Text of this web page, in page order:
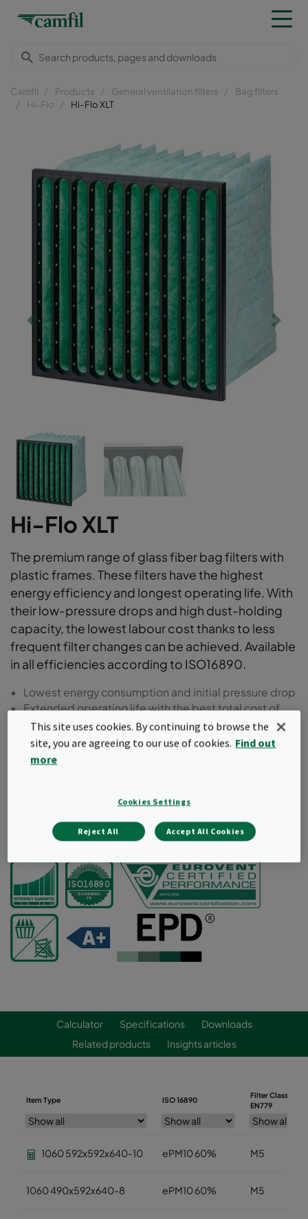
Camfil Products General ventilation filters
Bag filters
Hi-Flo
Hi-Flo XLT
Hi-Flo XLT
The premium range of glass fiber bag filters with
plastic frames. These filters have the highest
energy efficiency and longest operating life. With
their low-pressure drops and high dust-holding
capacity, the lowest labour cost thanks to less
frequent filter changes can be achieved. Available
in all efficiencies according to ISO16890.
Lowest energy consumption and initial pressure drop
Extended operating life with the best total cost of
ownership (TCO)
Lowest labour cost thanks to less frequent filter
changes
Moulded frame in recycled plastic
Request a quote
Calculator Specifications
Downloads
Related products
Insights articles
Item Type ISO 16890
Filter Class
EN779
1060 592x592x640-10 ePM10 60% M5
1060 490x592x640-8 ePM10 60% M5
This site uses cookies. By continuing to browse the
site, you are agreeing to our use of cookies. Find out
more
Cookies Settings
Reject All Accept All Cookies